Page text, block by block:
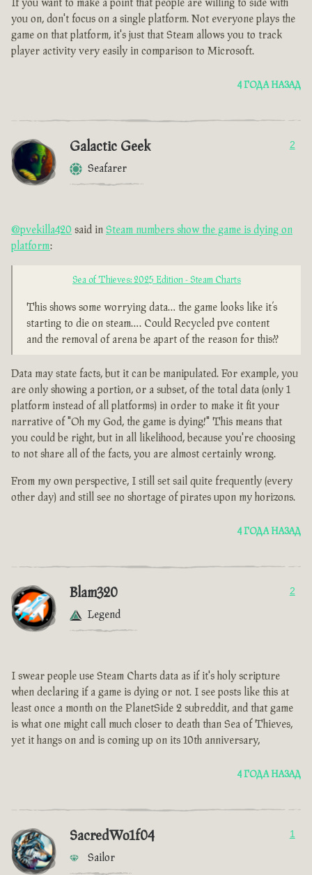
If you want to make a point that people are willing to side with
you on, don't focus on a single platform. Not everyone plays the
game on that platform, it's just that Steam allows you to track
player activity very easily in comparison to Microsoft.
4 ГОДА НАЗАД
Galactic Geek
Seafarer
2
@pvekilla420 said in Steam numbers show the game is dying on
platform:
Sea of Thieves: 2025 Edition - Steam Charts
This shows some worrying data… the game looks like it’s
starting to die on steam…. Could Recycled pve content
and the removal of arena be apart of the reason for this??
Data may state facts, but it can be manipulated. For example, you
are only showing a portion, or a subset, of the total data (only 1
platform instead of all platforms) in order to make it fit your
narrative of "Oh my God, the game is dying!" This means that
you could be right, but in all likelihood, because you're choosing
to not share all of the facts, you are almost certainly wrong.
From my own perspective, I still set sail quite frequently (every
other day) and still see no shortage of pirates upon my horizons.
4 ГОДА НАЗАД
Blam320
Legend
2
I swear people use Steam Charts data as if it's holy scripture
when declaring if a game is dying or not. I see posts like this at
least once a month on the PlanetSide 2 subreddit, and that game
is what one might call much closer to death than Sea of Thieves,
yet it hangs on and is coming up on its 10th anniversary,
4 ГОДА НАЗАД
SacredWo1f04
Sailor
1